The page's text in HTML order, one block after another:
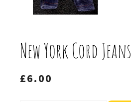
New York Cord Jeans
£6.00